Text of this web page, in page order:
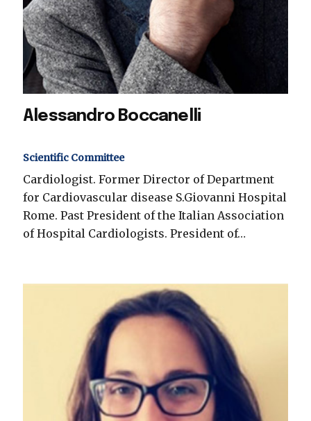
Alessandro Boccanelli
Scientific Committee
Cardiologist. Former Director of Department
for Cardiovascular disease S.Giovanni Hospital
Rome. Past President of the Italian Association
of Hospital Cardiologists. President of…